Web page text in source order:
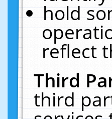
hold
reflect
Third
third